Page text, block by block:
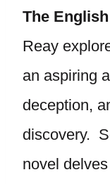
The
Reay
an aspiring
deception,
discovery.
novel